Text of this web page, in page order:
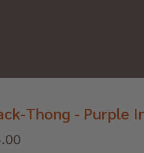
Thong - Purple